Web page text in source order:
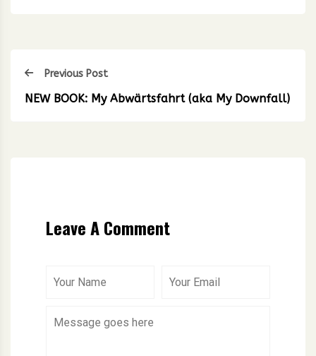
Previous Post
NEW BOOK: My Abwärtsfahrt (aka My Downfall)
Leave A Comment